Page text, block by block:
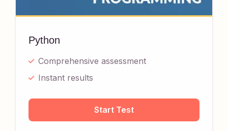
Python
Comprehensive assessment
Instant results
Start Test